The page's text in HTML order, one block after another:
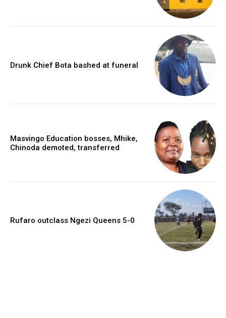
Drunk Chief Bota bashed at funeral
Masvingo Education bosses, Mhike,
Chinoda demoted, transferred
Rufaro outclass Ngezi Queens 5-0